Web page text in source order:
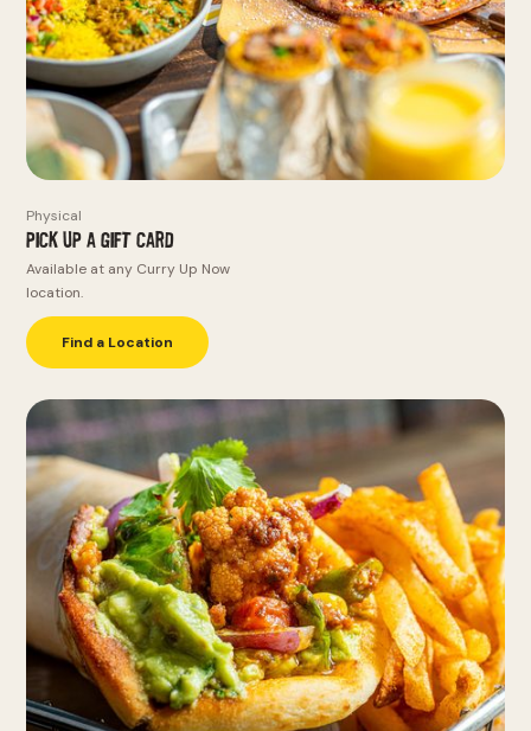
Physical
Pick Up a Gift Card
Available at any Curry Up Now
location.
Find a Location